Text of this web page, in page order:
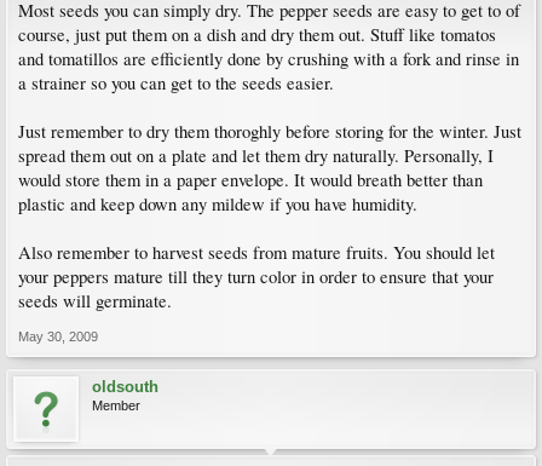
Most seeds you can simply dry. The pepper seeds are easy to get to of
course, just put them on a dish and dry them out. Stuff like tomatos
and tomatillos are efficiently done by crushing with a fork and rinse in
a strainer so you can get to the seeds easier.
Just remember to dry them thoroghly before storing for the winter. Just
spread them out on a plate and let them dry naturally. Personally, I
would store them in a paper envelope. It would breath better than
plastic and keep down any mildew if you have humidity.
Also remember to harvest seeds from mature fruits. You should let
your peppers mature till they turn color in order to ensure that your
seeds will germinate.
May 30, 2009
oldsouth
Member